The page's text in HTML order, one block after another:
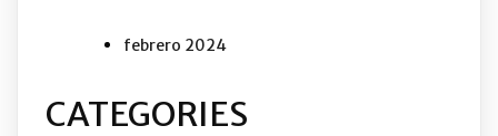
febrero 2024
CATEGORIES